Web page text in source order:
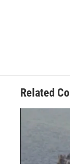
Related